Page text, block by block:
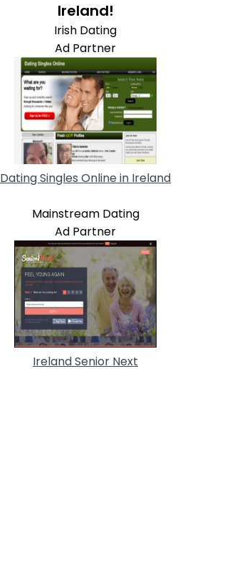
Ireland!
Irish Dating
Ad Partner
Dating Singles Online in Ireland
Mainstream Dating
Ad Partner
Ireland Senior Next